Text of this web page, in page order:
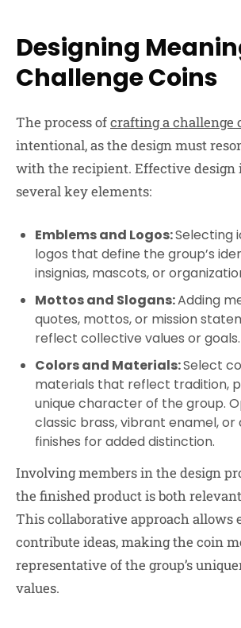
Designing
Challenge Coins
The process ofcrafting a challenge
intentional, as the design must
with the recipient. Effective design
several key elements:
Emblems and Logos:Selecting
logos that define the group’s
insignias, mascots, or
Mottos and Slogans:Adding
quotes, mottos, or mission
reflect collective values or goals.
Colors and Materials:Select
materials that reflect tradition,
unique character of the group.
classic brass, vibrant enamel,
finishes for added distinction.
Involving members in the design
the finished product is both
This collaborative approach allows
contribute ideas, making the coin
representative of the group’s
values.